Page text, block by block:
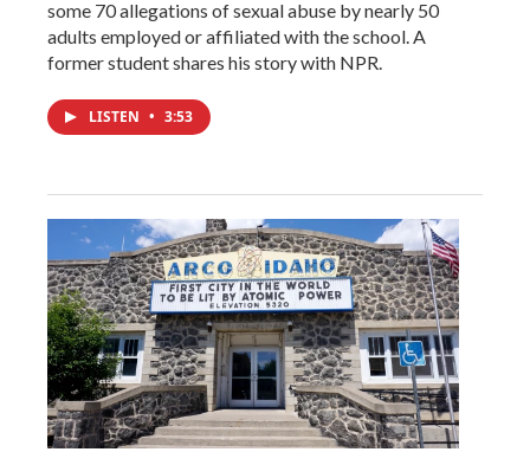
some 70 allegations of sexual abuse by nearly 50
adults employed or affiliated with the school. A
former student shares his story with NPR.
LISTEN • 3:53